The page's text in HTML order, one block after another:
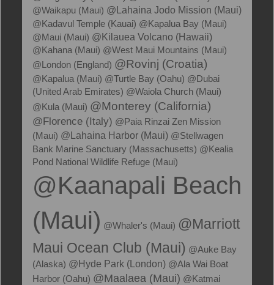
@Waikapu (Maui) @Lahaina Jodo Mission (Maui)
@Kadavul Temple (Kauai) @Kapalua Bay (Maui)
@Maui (Maui) @Kilauea Volcano (Hawaii)
@Kahana (Maui) @West Maui Mountains (Maui)
@London (England) @Rovinj (Croatia)
@Kapalua (Maui) @Turtle Bay (Oahu) @Dubai
(United Arab Emirates) @Waiola Church (Maui)
@Kula (Maui) @Monterey (California)
@Florence (Italy) @Paia Rinzai Zen Mission
(Maui) @Lahaina Harbor (Maui) @Stellwagen
Bank Marine Sanctuary (Massachusetts) @Kealia
Pond National Wildlife Refuge (Maui)
@Kaanapali Beach
(Maui) @Whaler's (Maui) @Marriott
Maui Ocean Club (Maui) @Auke Bay
(Alaska) @Hyde Park (London) @Ala Wai Boat
Harbor (Oahu) @Maalaea (Maui) @Katmai